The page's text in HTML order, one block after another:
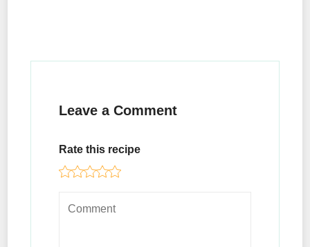
Leave a Comment
Rate this recipe